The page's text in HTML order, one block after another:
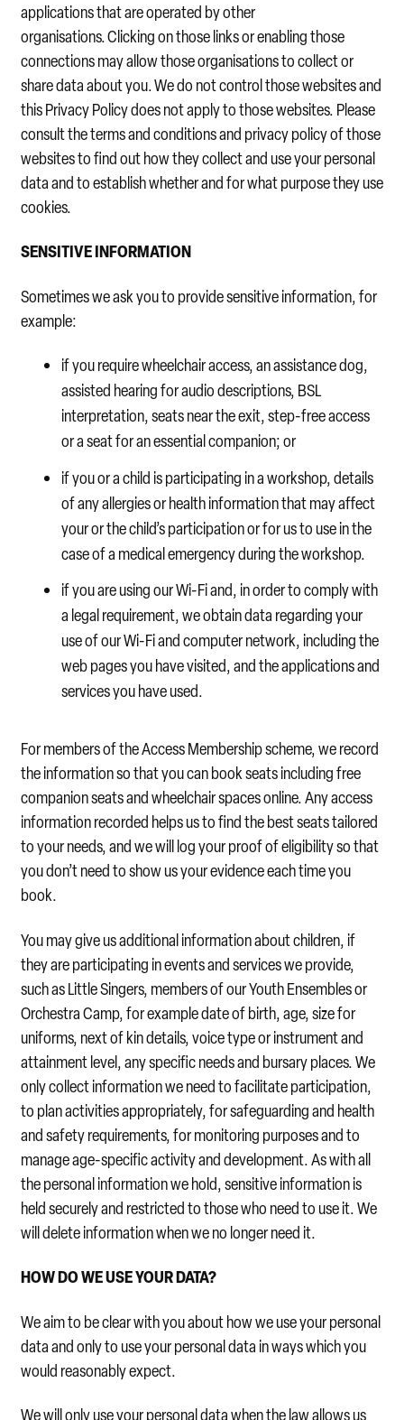
applications that are operated by other
organisations. Clicking on those links or enabling those
connections may allow those organisations to collect or
share data about you. We do not control those websites and
this Privacy Policy does not apply to those websites. Please
consult the terms and conditions and privacy policy of those
websites to find out how they collect and use your personal
data and to establish whether and for what purpose they use
cookies.
SENSITIVE INFORMATION
Sometimes we ask you to provide sensitive information, for
example:
if you require wheelchair access, an assistance dog,
assisted hearing for audio descriptions, BSL
interpretation, seats near the exit, step-free access
or a seat for an essential companion; or
if you or a child is participating in a workshop, details
of any allergies or health information that may affect
your or the child’s participation or for us to use in the
case of a medical emergency during the workshop.
if you are using our Wi-Fi and, in order to comply with
a legal requirement, we obtain data regarding your
use of our Wi-Fi and computer network, including the
web pages you have visited, and the applications and
services you have used.
For members of the Access Membership scheme, we record
the information so that you can book seats including free
companion seats and wheelchair spaces online. Any access
information recorded helps us to find the best seats tailored
to your needs, and we will log your proof of eligibility so that
you don’t need to show us your evidence each time you
book.
You may give us additional information about children, if
they are participating in events and services we provide,
such as Little Singers, members of our Youth Ensembles or
Orchestra Camp, for example date of birth, age, size for
uniforms, next of kin details, voice type or instrument and
attainment level, any specific needs and bursary places. We
only collect information we need to facilitate participation,
to plan activities appropriately, for safeguarding and health
and safety requirements, for monitoring purposes and to
manage age-specific activity and development. As with all
the personal information we hold, sensitive information is
held securely and restricted to those who need to use it. We
will delete information when we no longer need it.
HOW DO WE USE YOUR DATA?
We aim to be clear with you about how we use your personal
data and only to use your personal data in ways which you
would reasonably expect.
We will only use your personal data when the law allows us